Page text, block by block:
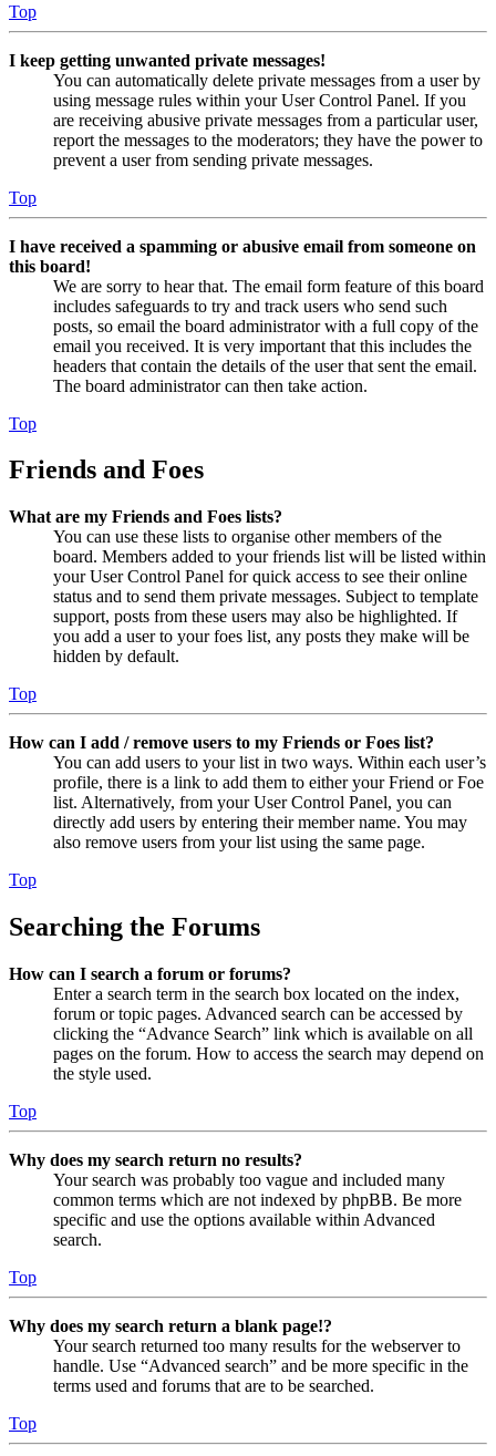
Top
I keep getting unwanted private messages!
You can automatically delete private messages from a user by
using message rules within your User Control Panel. If you
are receiving abusive private messages from a particular user,
report the messages to the moderators; they have the power to
prevent a user from sending private messages.
Top
I have received a spamming or abusive email from someone on
this board!
We are sorry to hear that. The email form feature of this board
includes safeguards to try and track users who send such
posts, so email the board administrator with a full copy of the
email you received. It is very important that this includes the
headers that contain the details of the user that sent the email.
The board administrator can then take action.
Top
Friends and Foes
What are my Friends and Foes lists?
You can use these lists to organise other members of the
board. Members added to your friends list will be listed within
your User Control Panel for quick access to see their online
status and to send them private messages. Subject to template
support, posts from these users may also be highlighted. If
you add a user to your foes list, any posts they make will be
hidden by default.
Top
How can I add / remove users to my Friends or Foes list?
You can add users to your list in two ways. Within each user’s
profile, there is a link to add them to either your Friend or Foe
list. Alternatively, from your User Control Panel, you can
directly add users by entering their member name. You may
also remove users from your list using the same page.
Top
Searching the Forums
How can I search a forum or forums?
Enter a search term in the search box located on the index,
forum or topic pages. Advanced search can be accessed by
clicking the “Advance Search” link which is available on all
pages on the forum. How to access the search may depend on
the style used.
Top
Why does my search return no results?
Your search was probably too vague and included many
common terms which are not indexed by phpBB. Be more
specific and use the options available within Advanced
search.
Top
Why does my search return a blank page!?
Your search returned too many results for the webserver to
handle. Use “Advanced search” and be more specific in the
terms used and forums that are to be searched.
Top